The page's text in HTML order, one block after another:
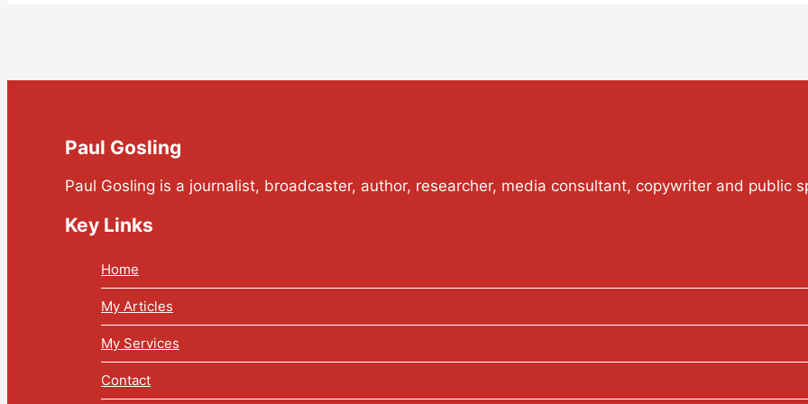
Paul Gosling
Paul Gosling is a journalist, broadcaster, author, researcher, media consultant, copywriter and public
Key Links
Home
My Articles
My Services
Contact